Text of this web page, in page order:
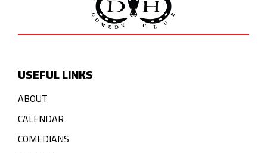
USEFUL LINKS
ABOUT
CALENDAR
COMEDIANS